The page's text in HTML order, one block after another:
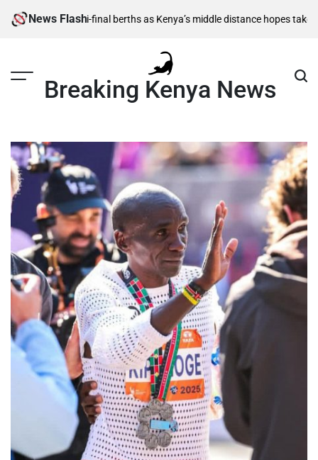
News Flash
semi-final berths as Kenya’s middle distance hopes take centre
Breaking Kenya News